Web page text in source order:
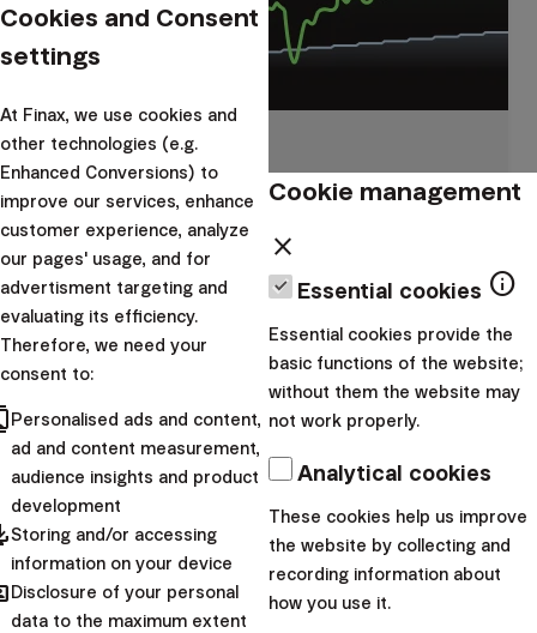
Building wealth
Grow your wealth efficiently, with low fees and
smart tax treatment.
Cookies and Consent
settings
At Finax, we use cookies and
other technologies (e.g.
Enhanced Conversions) to
improve our services, enhance
customer experience, analyze
our pages' usage, and for
advertisment targeting and
evaluating its efficiency.
Therefore, we need your
consent to:
Personalised ads and content,
ad and content measurement,
audience insights and product
development
Storing and/or accessing
information on your device
Disclosure of your personal
data to the maximum extent
Cookie management
close
Essential cookies info
Essential cookies provide the
basic functions of the website;
without them the website may
not work properly.
Analytical cookies
These cookies help us improve
the website by collecting and
recording information about
how you use it.